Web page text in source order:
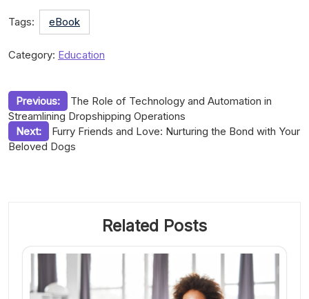
Tags: eBook
Category: Education
Post
navigation
Previous:
The Role of Technology and Automation in
Streamlining Dropshipping Operations
Next:
Furry Friends and Love: Nurturing the Bond with Your
Beloved Dogs
Related Posts